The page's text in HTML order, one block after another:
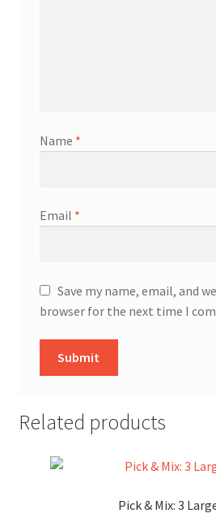
Name *
Email *
Save my name, email, and
browser for the next time I
Related products
Pick & Mix: 3